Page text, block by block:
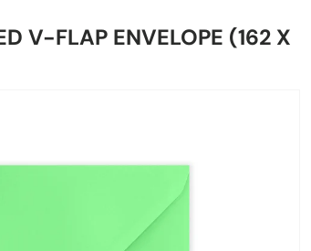
V-FLAP ENVELOPE (162 X